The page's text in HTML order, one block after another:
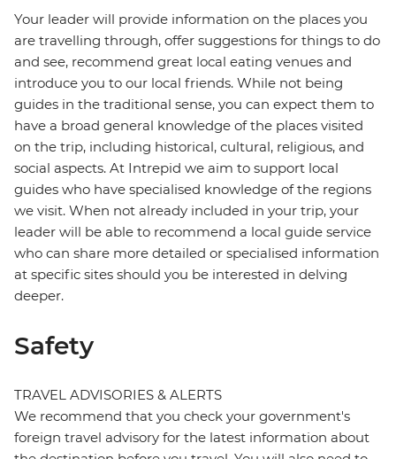
Your leader will provide information on the places you
are travelling through, offer suggestions for things to do
and see, recommend great local eating venues and
introduce you to our local friends. While not being
guides in the traditional sense, you can expect them to
have a broad general knowledge of the places visited
on the trip, including historical, cultural, religious, and
social aspects. At Intrepid we aim to support local
guides who have specialised knowledge of the regions
we visit. When not already included in your trip, your
leader will be able to recommend a local guide service
who can share more detailed or specialised information
at specific sites should you be interested in delving
deeper.
Safety
TRAVEL ADVISORIES & ALERTS
We recommend that you check your government's
foreign travel advisory for the latest information about